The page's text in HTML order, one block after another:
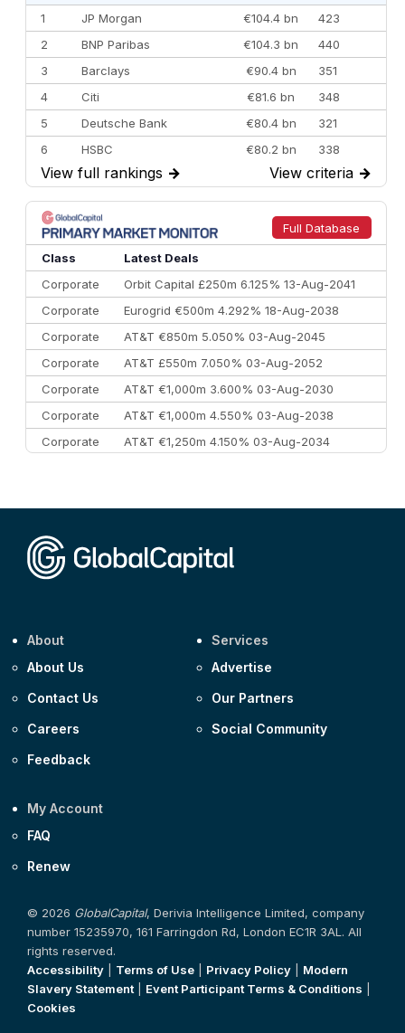
1
JP Morgan €104.4 bn
423
2
BNP Paribas €104.3 bn
440
3
Barclays €90.4 bn
351
4
Citi €81.6 bn
348
5
Deutsche Bank €80.4 bn
321
6
HSBC €80.2 bn
338
7
BofA Securities €77.4 bn
301
8
Goldman Sachs €73.3 bn
262
9
Credit Agricole CIB €66.1 bn
322
10
Morgan Stanley
View full rankings → View criteria →
Full Database
Class
Latest Deals
Corporate
Orbit Capital £250m 6.125% 13-Aug-2041
Corporate
Eurogrid €500m 4.292% 18-Aug-2038
Corporate
AT&T €850m 5.050% 03-Aug-2045
Corporate
AT&T £550m 7.050% 03-Aug-2052
Corporate
AT&T €1,000m 3.600% 03-Aug-2030
Corporate
AT&T €1,000m 4.550% 03-Aug-2038
Corporate
AT&T €1,250m 4.150% 03-Aug-2034
About
About Us
Contact Us
Careers
Feedback
Services
Advertise
Our Partners
Social Community
My Account
FAQ
Renew
© 2026 GlobalCapital, Derivia Intelligence Limited, company
number 15235970, 161 Farringdon Rd, London EC1R 3AL. All
rights reserved.
Accessibility
Terms of Use Privacy Policy
Modern
Slavery Statement
Event Participant Terms & Conditions
Cookies